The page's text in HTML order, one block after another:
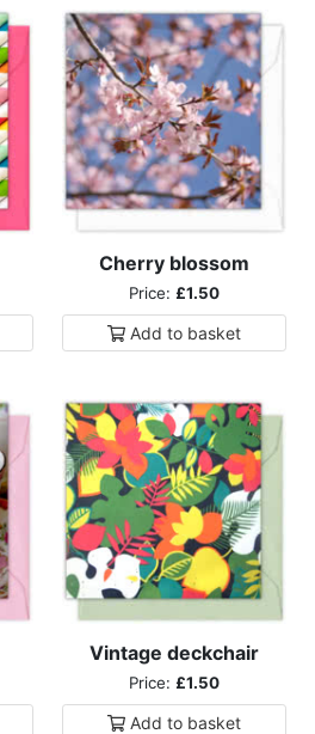
Cherry blossom
Price: £1.50
Add to basket
Vintage deckchair
Price: £1.50
Add to basket